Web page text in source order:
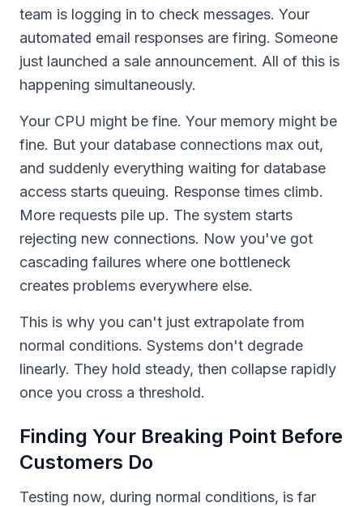
team is logging in to check messages. Your
automated email responses are firing. Someone
just launched a sale announcement. All of this is
happening simultaneously.
Your CPU might be fine. Your memory might be
fine. But your database connections max out,
and suddenly everything waiting for database
access starts queuing. Response times climb.
More requests pile up. The system starts
rejecting new connections. Now you've got
cascading failures where one bottleneck
creates problems everywhere else.
This is why you can't just extrapolate from
normal conditions. Systems don't degrade
linearly. They hold steady, then collapse rapidly
once you cross a threshold.
Finding Your Breaking Point Before
Customers Do
Testing now, during normal conditions, is far